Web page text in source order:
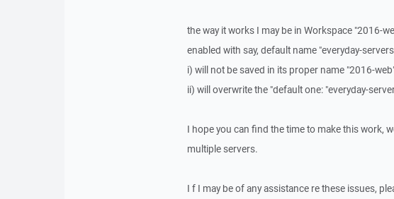
the way it works I may be in Workspace "2016-
enabled with say, default name "everyday-
i) will not be saved in its proper name "2016-
ii) will overwrite the "default one: "everyday-
I hope you can find the time to make this work,
multiple servers.
I f I may be of any assistance re these issues,